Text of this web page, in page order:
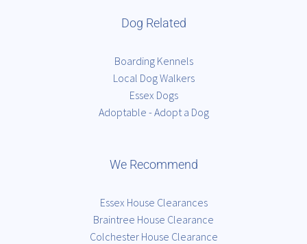
Dog Related
Boarding Kennels
Local Dog Walkers
Essex Dogs
Adoptable - Adopt a Dog
We Recommend
Essex House Clearances
Braintree House Clearance
Colchester House Clearance